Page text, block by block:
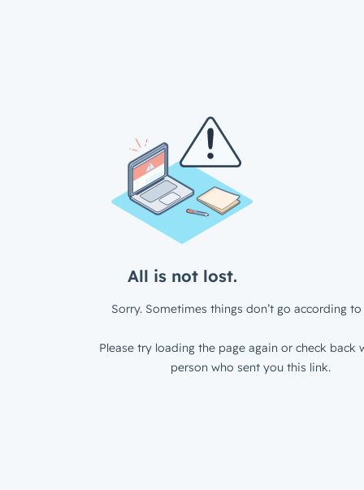
All is not lost.
Sorry. Sometimes things don’t go according to
Please try loading the page again or check back
person who sent you this link.